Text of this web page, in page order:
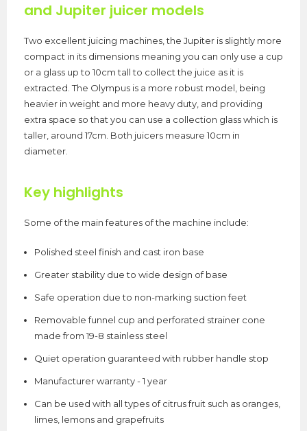
and Jupiter juicer models
Two excellent juicing machines, the Jupiter is slightly more
compact in its dimensions meaning you can only use a cup
or a glass up to 10cm tall to collect the juice as it is
extracted. The Olympus is a more robust model, being
heavier in weight and more heavy duty, and providing
extra space so that you can use a collection glass which is
taller, around 17cm. Both juicers measure 10cm in
diameter.
Key highlights
Some of the main features of the machine include:
Polished steel finish and cast iron base
Greater stability due to wide design of base
Safe operation due to non-marking suction feet
Removable funnel cup and perforated strainer cone
made from 19-8 stainless steel
Quiet operation guaranteed with rubber handle stop
Manufacturer warranty - 1 year
Can be used with all types of citrus fruit such as oranges,
limes, lemons and grapefruits